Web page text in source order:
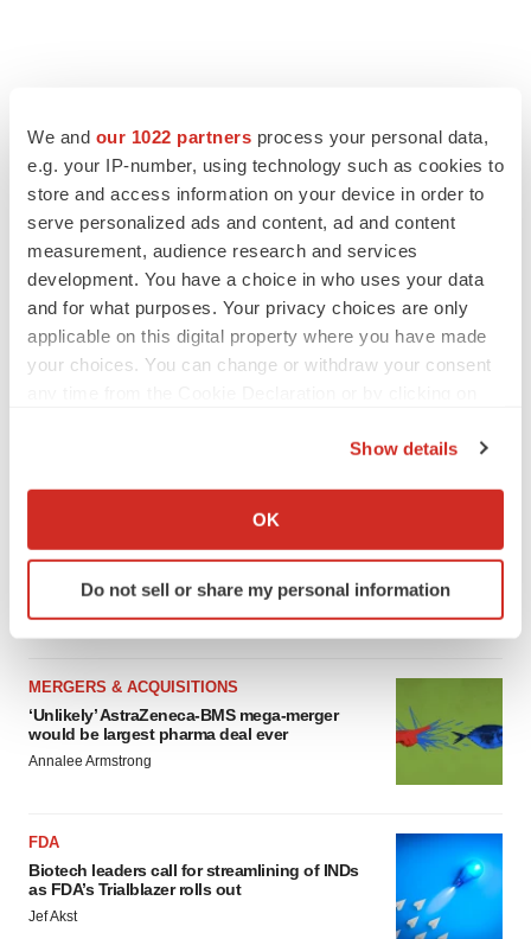
We and our 1022 partners process your personal data,
e.g. your IP-number, using technology such as cookies to
store and access information on your device in order to
serve personalized ads and content, ad and content
measurement, audience research and services
development. You have a choice in who uses your data
and for what purposes. Your privacy choices are only
applicable on this digital property where you have made
your choices. You can change or withdraw your consent
Collect information about your geographical location
Identify your device by actively scanning it for
specific characteristics (fingerprinting)
We use cookies to enhance your experience, analyze
site traffic, and serve tailored ads. By clicking "OK", you
agree to our use of cookies. You can later change your
Show details
OK
Do not sell or share my personal information
FEATURED STORIES
EDITORIAL
4 potential biotech M&A targets, plus a pretty
sure bet from J&J
MERGERS & ACQUISITIONS
‘Unlikely’ AstraZeneca-BMS mega-merger
would be largest pharma deal ever
Annalee Armstrong
FDA
Biotech leaders call for streamlining of INDs
as FDA’s Trialblazer rolls out
Jef Akst